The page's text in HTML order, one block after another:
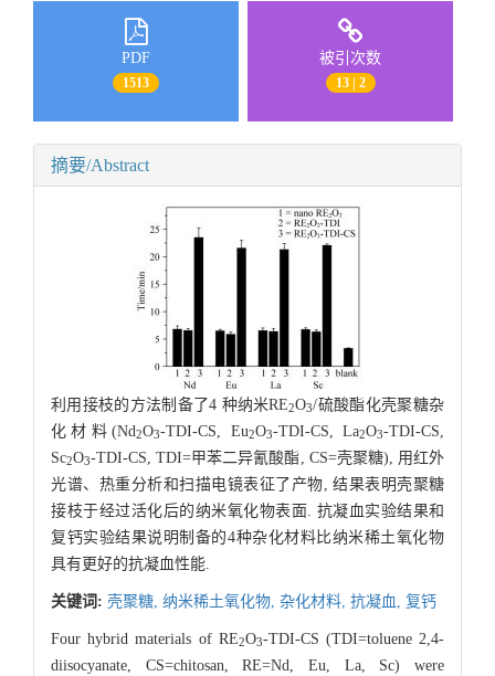
PDF
1513
被引次数
13 | 2
摘要/Abstract
利用接枝的方法制备了4 种纳米RE2O3/硫酸酯化壳聚糖杂
化材料(Nd2O3-TDI-CS, Eu2O3-TDI-CS, La2O3-TDI-CS,
Sc2O3-TDI-CS, TDI=甲苯二异氰酸酯, CS=壳聚糖), 用红外
光谱、热重分析和扫描电镜表征了产物, 结果表明壳聚糖
接枝于经过活化后的纳米氧化物表面. 抗凝血实验结果和
复钙实验结果说明制备的4种杂化材料比纳米稀土氧化物
具有更好的抗凝血性能.
关键词: 壳聚糖, 纳米稀土氧化物, 杂化材料, 抗凝血, 复钙
Four hybrid materials of RE2O3-TDI-CS (TDI=toluene 2,4-
diisocyanate, CS=chitosan, RE=Nd, Eu, La, Sc) were